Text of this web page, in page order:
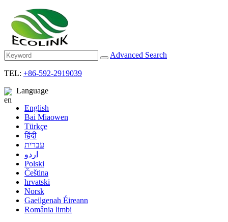
Advanced Search
TEL: +86-592-2919039
Language
English
Bai Miaowen
Türkçe
हिंदी
עברית
اردو
Polski
Čeština
hrvatski
Norsk
Gaeilgenah Éireann
România limbi